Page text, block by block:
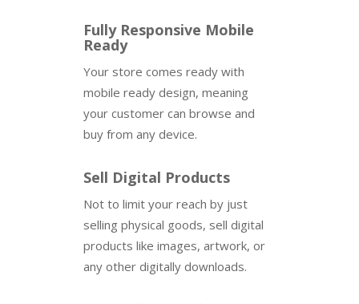
Fully Responsive Mobile
Ready
Your store comes ready with
mobile ready design, meaning
your customer can browse and
buy from any device.
Sell Digital Products
Not to limit your reach by just
selling physical goods, sell digital
products like images, artwork, or
any other digitally downloads.